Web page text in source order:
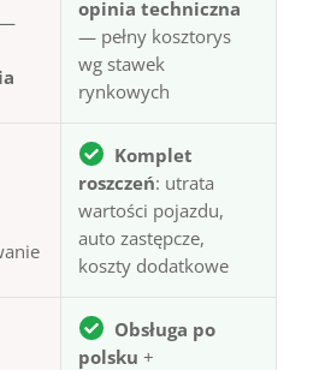
—
opinia techniczna
— pełny kosztorys
wg stawek
rynkowych
Komplet
roszczeń: utrata
wartości pojazdu,
auto zastępcze,
koszty dodatkowe
Obsługa po
polsku +